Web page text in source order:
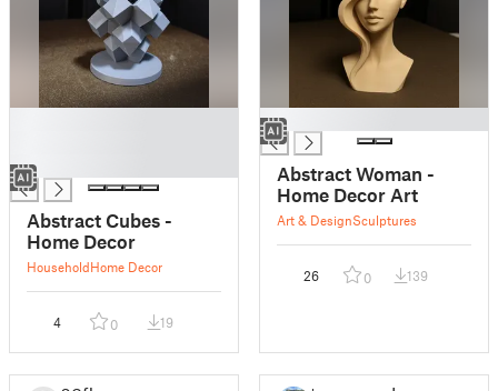
█
Abstract Cubes -
Home Decor
HouseholdHome Decor
4 0 19
█
Abstract Woman -
Home Decor Art
Art & DesignSculptures
26 0 139